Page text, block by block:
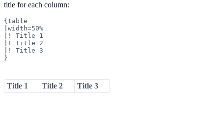
title for each column:
{table
|width=50%
|! Title 1
|! Title 2
|! Title 3
}
Title 1 Title 2 Title 3